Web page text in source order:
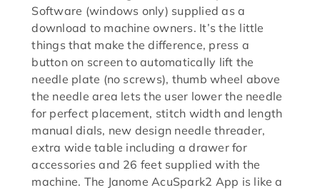
Software (windows only) supplied as a
download to machine owners. It’s the little
things that make the difference, press a
button on screen to automatically lift the
needle plate (no screws), thumb wheel above
the needle area lets the user lower the needle
for perfect placement, stitch width and length
manual dials, new design needle threader,
extra wide table including a drawer for
accessories and 26 feet supplied with the
machine. The Janome AcuSpark2 App is like a